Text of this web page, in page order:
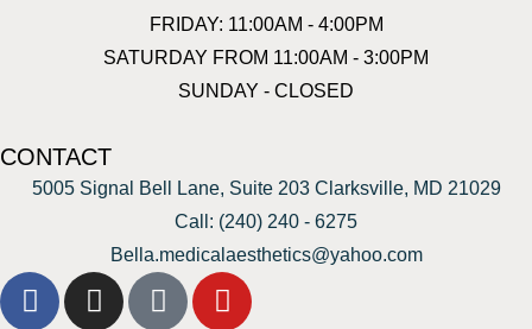
FRIDAY: 11:00AM - 4:00PM
SATURDAY FROM 11:00AM - 3:00PM
SUNDAY - CLOSED
CONTACT
5005 Signal Bell Lane, Suite 203 Clarksville, MD 21029
Call: (240) 240 - 6275
Bella.medicalaesthetics@yahoo.com